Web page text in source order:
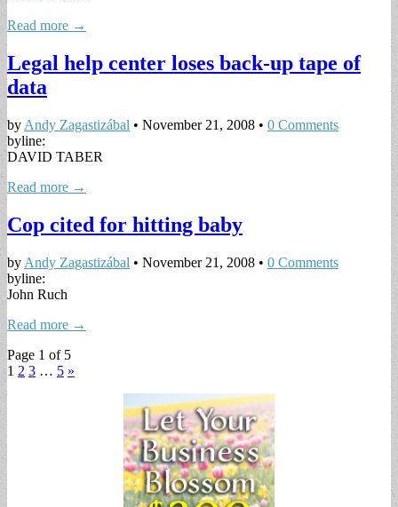
Read more →
Legal help center loses back-up tape of
data
by Andy Zagastizábal • November 21, 2008 • 0 Comments
byline:
DAVID TABER
Read more →
Cop cited for hitting baby
by Andy Zagastizábal • November 21, 2008 • 0 Comments
byline:
John Ruch
Read more →
Page 1 of 5
1 2 3 … 5 »